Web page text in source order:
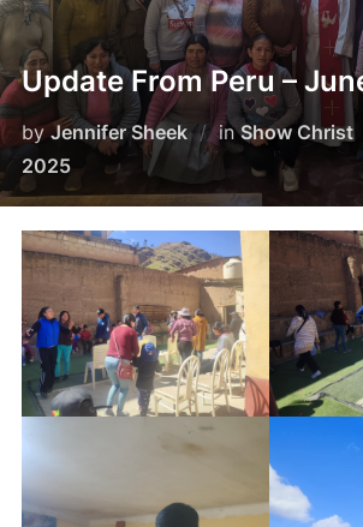
Update From Peru –
byJennifer Sheek inShow Christ
2025